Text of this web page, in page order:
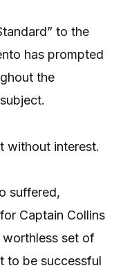
to the
has prompted
the
without interest.
suffered,
Captain Collins
set of
to be successful